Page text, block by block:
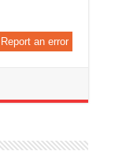
Report an error